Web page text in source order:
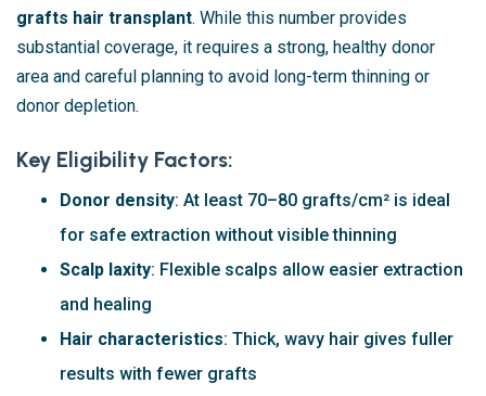
grafts hair transplant. While this number provides
substantial coverage, it requires a strong, healthy donor
area and careful planning to avoid long-term thinning or
donor depletion.
Key Eligibility Factors:
Donor density: At least 70–80 grafts/cm² is ideal
for safe extraction without visible thinning
Scalp laxity: Flexible scalps allow easier extraction
and healing
Hair characteristics: Thick, wavy hair gives fuller
results with fewer grafts